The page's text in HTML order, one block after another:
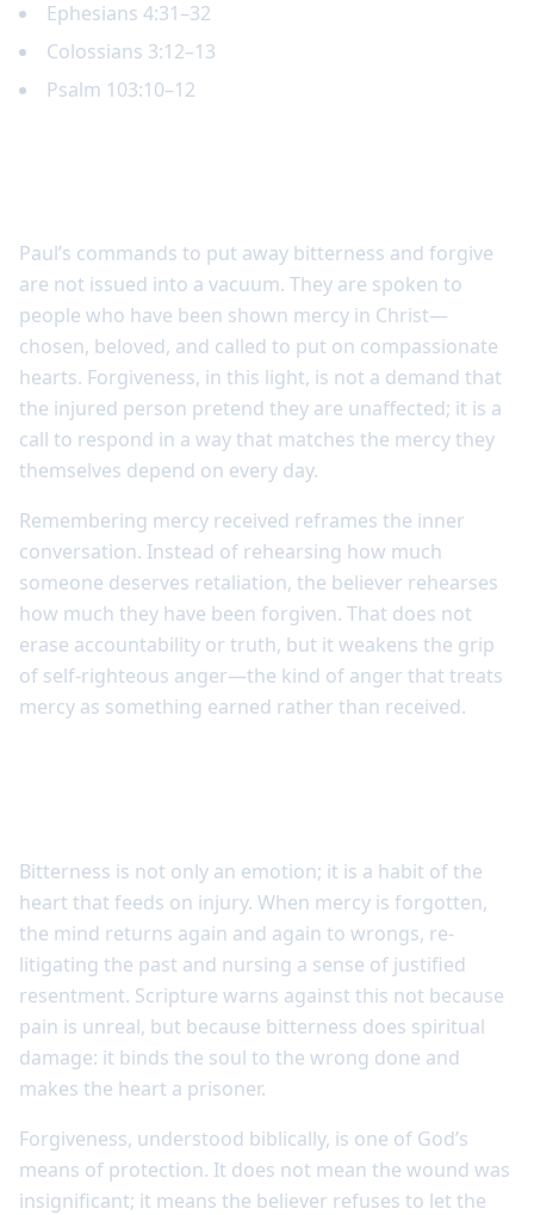
Ephesians 4:31–32
Colossians 3:12–13
Psalm 103:10–12
Paul’s commands to put away bitterness and forgive
are not issued into a vacuum. They are spoken to
people who have been shown mercy in Christ—
chosen, beloved, and called to put on compassionate
hearts. Forgiveness, in this light, is not a demand that
the injured person pretend they are unaffected; it is a
call to respond in a way that matches the mercy they
themselves depend on every day.
Remembering mercy received reframes the inner
conversation. Instead of rehearsing how much
someone deserves retaliation, the believer rehearses
how much they have been forgiven. That does not
erase accountability or truth, but it weakens the grip
of self-righteous anger—the kind of anger that treats
mercy as something earned rather than received.
Bitterness is not only an emotion; it is a habit of the
heart that feeds on injury. When mercy is forgotten,
the mind returns again and again to wrongs, re-
litigating the past and nursing a sense of justified
resentment. Scripture warns against this not because
pain is unreal, but because bitterness does spiritual
damage: it binds the soul to the wrong done and
makes the heart a prisoner.
Forgiveness, understood biblically, is one of God’s
means of protection. It does not mean the wound was
insignificant; it means the believer refuses to let the